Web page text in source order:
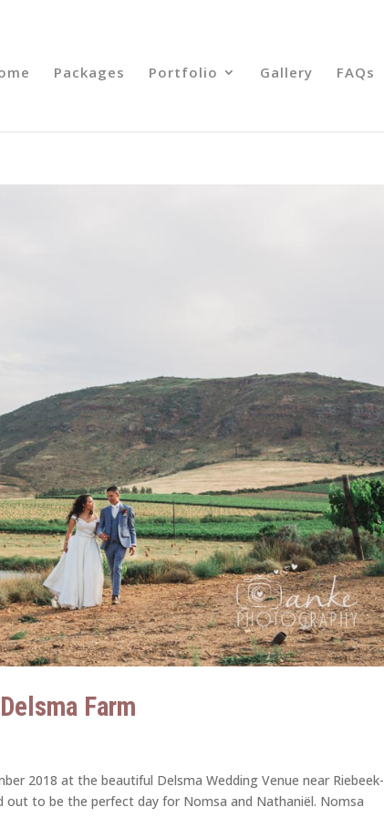
Packages Portfolio Gallery FAQs
Farm
2018 at the beautiful Delsma Wedding Venue near Riebeek-
out to be the perfect day for Nomsa and Nathaniël. Nomsa